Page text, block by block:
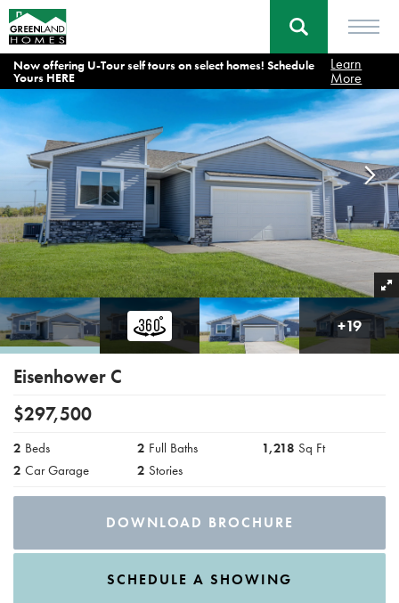
Now offering U-Tour self tours on select homes! Schedule
Yours HERE
Learn
More
Home Floor Plans Eisenhower C
+19
Eisenhower C
$297,500
2 Beds 2 Full Baths 1,218 Sq Ft
2 Car Garage 2 Stories
DOWNLOAD BROCHURE
SCHEDULE A SHOWING